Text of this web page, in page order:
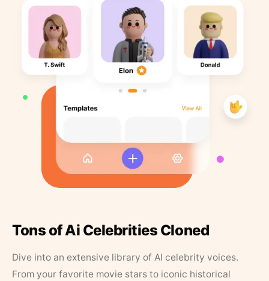
Tons of Ai Celebrities Cloned
Dive into an extensive library of AI celebrity voices.
From your favorite movie stars to iconic historical